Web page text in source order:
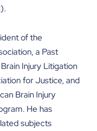
of the
a Past
Injury Litigation
for Justice, and
Brain Injury
He has
subjects